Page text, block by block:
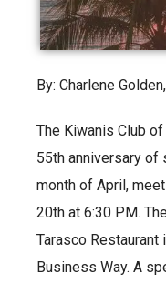
By: Charlene
The Kiwanis Club
55th anniversary of
month of April,
20th at 6:30 PM.
Tarasco
Business Way. A